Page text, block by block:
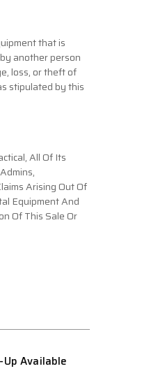
that is
another person
loss, or theft of
stipulated by this
All Of Its
Arising Out Of
Equipment And
Of This Sale Or
Available